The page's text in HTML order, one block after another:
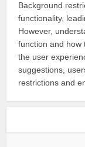
Background
functionality,
However,
function and how
the user
suggestions,
restrictions and